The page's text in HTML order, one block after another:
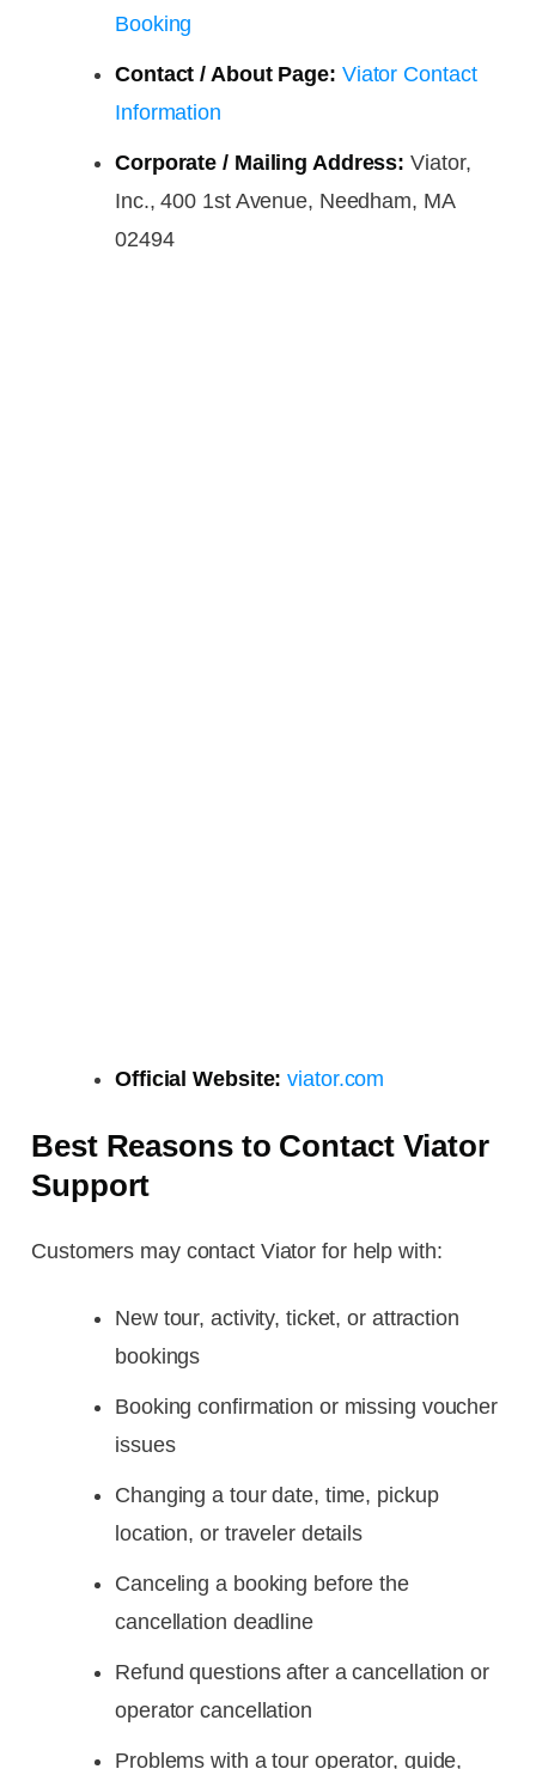
Booking
Contact / About Page: Viator Contact
Information
Corporate / Mailing Address: Viator,
Inc., 400 1st Avenue, Needham, MA
02494
Official Website: viator.com
Best Reasons to Contact Viator
Support
Customers may contact Viator for help with:
New tour, activity, ticket, or attraction
bookings
Booking confirmation or missing voucher
issues
Changing a tour date, time, pickup
location, or traveler details
Canceling a booking before the
cancellation deadline
Refund questions after a cancellation or
operator cancellation
Problems with a tour operator, guide,